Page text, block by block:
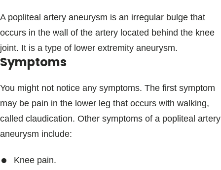
Blogs & Stories
A popliteal artery aneurysm is an irregular bulge that
occurs in the wall of the artery located behind the knee
joint. It is a type of lower extremity aneurysm.
Symptoms
You might not notice any symptoms. The first symptom
may be pain in the lower leg that occurs with walking,
called claudication. Other symptoms of a popliteal artery
aneurysm include:
Knee pain.